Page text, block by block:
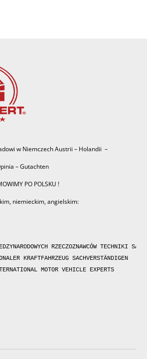
w Niemczech Austrii – Holandii –
– Gutachten
PO POLSKU !
niemieckim, angielskim:
RZECZOZNAWCÓW TECHNIKI
KRAFTFAHRZEUG SACHVERSTÄNDIGEN
MOTOR VEHICLE EXPERTS